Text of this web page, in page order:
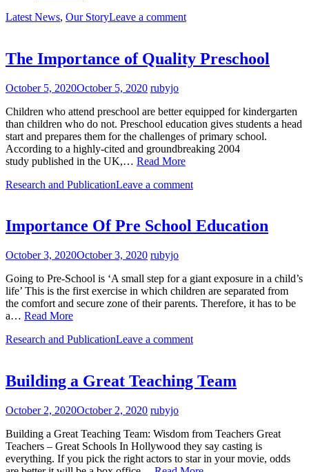
Latest News, Our StoryLeave a comment
The Importance of Quality Preschool
October 5, 2020October 5, 2020 rubyjo
Children who attend preschool are better equipped for kindergarten
than children who do not. Preschool education gives students a head
start and prepares them for the challenges of primary school.
According to a highly-cited and groundbreaking 2004
study published in the UK,… Read More
Research and PublicationLeave a comment
Importance Of Pre School Education
October 3, 2020October 3, 2020 rubyjo
Going to Pre-School is ‘A small step for a giant exposure in a child’s
life’ This is the first exercise in which children are separated from
the comfort and secure zone of their parents. Therefore, it has to be
a… Read More
Research and PublicationLeave a comment
Building a Great Teaching Team
October 2, 2020October 2, 2020 rubyjo
Building a Great Teaching Team: Wisdom from Teachers Great
Teachers – Great Schools In Hollywood they say casting is
everything. If you pick the right actors to star in your movie, odds